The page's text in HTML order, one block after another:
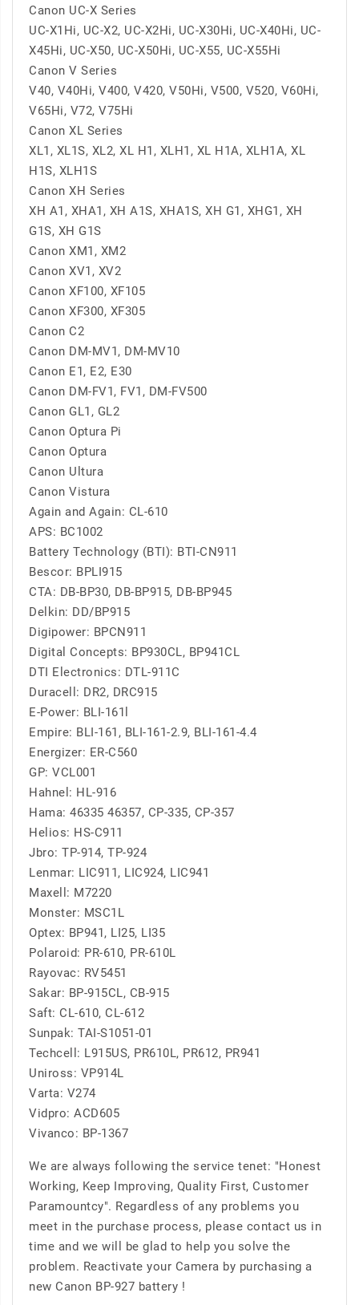
Canon UC-X Series
UC-X1Hi, UC-X2, UC-X2Hi, UC-X30Hi, UC-X40Hi, UC-
X45Hi, UC-X50, UC-X50Hi, UC-X55, UC-X55Hi
Canon V Series
V40, V40Hi, V400, V420, V50Hi, V500, V520, V60Hi,
V65Hi, V72, V75Hi
Canon XL Series
XL1, XL1S, XL2, XL H1, XLH1, XL H1A, XLH1A, XL
H1S, XLH1S
Canon XH Series
XH A1, XHA1, XH A1S, XHA1S, XH G1, XHG1, XH
G1S, XH G1S
Canon XM1, XM2
Canon XV1, XV2
Canon XF100, XF105
Canon XF300, XF305
Canon C2
Canon DM-MV1, DM-MV10
Canon E1, E2, E30
Canon DM-FV1, FV1, DM-FV500
Canon GL1, GL2
Canon Optura Pi
Canon Optura
Canon Ultura
Canon Vistura
Again and Again: CL-610
APS: BC1002
Battery Technology (BTI): BTI-CN911
Bescor: BPLI915
CTA: DB-BP30, DB-BP915, DB-BP945
Delkin: DD/BP915
Digipower: BPCN911
Digital Concepts: BP930CL, BP941CL
DTI Electronics: DTL-911C
Duracell: DR2, DRC915
E-Power: BLI-161l
Empire: BLI-161, BLI-161-2.9, BLI-161-4.4
Energizer: ER-C560
GP: VCL001
Hahnel: HL-916
Hama: 46335 46357, CP-335, CP-357
Helios: HS-C911
Jbro: TP-914, TP-924
Lenmar: LIC911, LIC924, LIC941
Maxell: M7220
Monster: MSC1L
Optex: BP941, LI25, LI35
Polaroid: PR-610, PR-610L
Rayovac: RV5451
Sakar: BP-915CL, CB-915
Saft: CL-610, CL-612
Sunpak: TAI-S1051-01
Techcell: L915US, PR610L, PR612, PR941
Uniross: VP914L
Varta: V274
Vidpro: ACD605
Vivanco: BP-1367
We are always following the service tenet: "Honest
Working, Keep Improving, Quality First, Customer
Paramountcy". Regardless of any problems you
meet in the purchase process, please contact us in
time and we will be glad to help you solve the
problem. Reactivate your Camera by purchasing a
new Canon BP-927 battery !